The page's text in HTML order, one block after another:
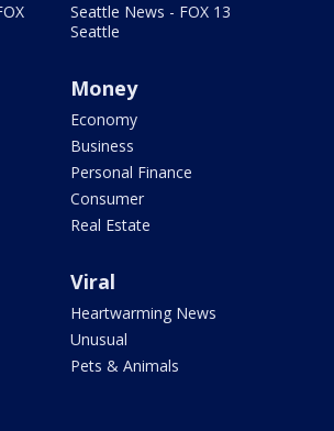
Seattle News - FOX 13
Seattle
Money
Economy
Business
Personal Finance
Consumer
Real Estate
Viral
Heartwarming News
Unusual
Pets & Animals